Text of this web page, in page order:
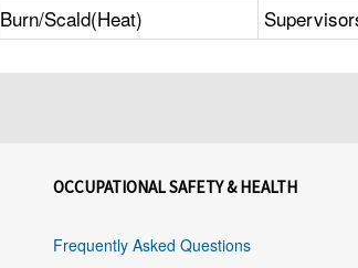
Burn/Scald(Heat)
OCCUPATIONAL SAFETY & HEALTH
Frequently Asked Questions